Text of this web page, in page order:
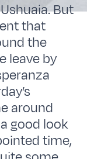
But
that
the
leave by
around
good look
time,